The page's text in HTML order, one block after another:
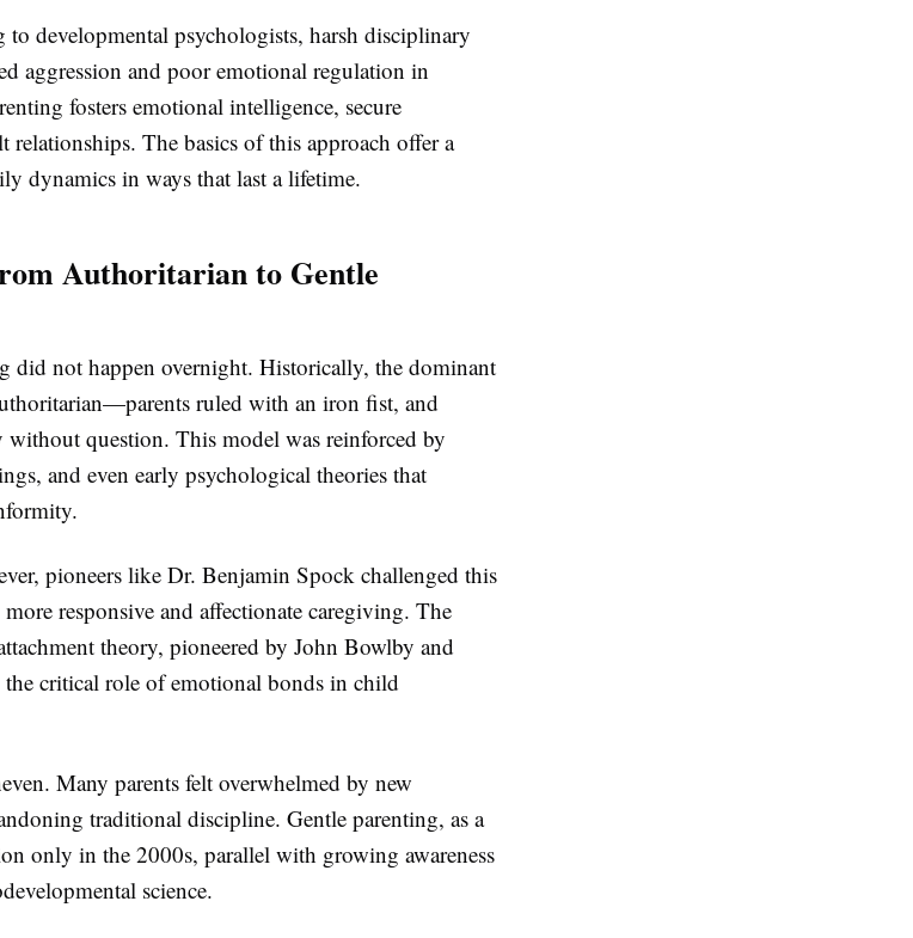
to developmental psychologists, harsh disciplinary
aggression and poor emotional regulation in
fosters emotional intelligence, secure
relationships. The basics of this approach offer a
dynamics in ways that last a lifetime.
Authoritarian to Gentle
did not happen overnight. Historically, the dominant
ruled with an iron fist, and
without question. This model was reinforced by
and even early psychological theories that
pioneers like Dr. Benjamin Spock challenged this
responsive and affectionate caregiving. The
theory, pioneered by John Bowlby and
critical role of emotional bonds in child
Many parents felt overwhelmed by new
traditional discipline. Gentle parenting, as a
only in the 2000s, parallel with growing awareness
science.